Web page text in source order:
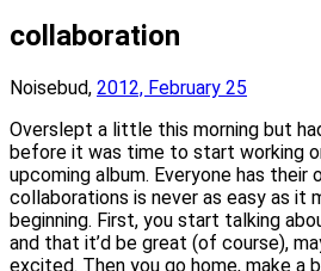
collaboration
Noisebud, 2012, February 25
Overslept a little this morning but
before it was time to start working
upcoming album. Everyone has their
collaborations is never as easy as it
beginning. First, you start talking
and that it’d be great (of course),
excited. Then you go home, make a